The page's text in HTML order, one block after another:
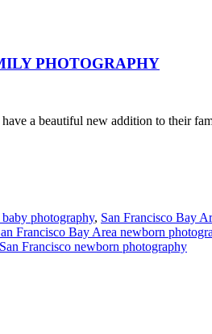
PHOTOGRAPHY
a beautiful new addition to their
photography, San Francisco Bay
Francisco Bay Area newborn
San Francisco newborn photography